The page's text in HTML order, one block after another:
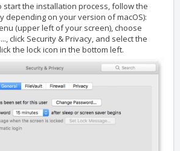
start the installation process, follow the
depending on your version of macOS):
(upper left of your screen), choose
click Security & Privacy, and select the
the lock icon in the bottom left.